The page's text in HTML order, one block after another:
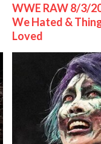
WWE RAW 8/3/
We Hated &
Loved